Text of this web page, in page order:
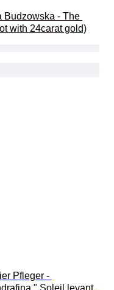
Budzowska - The
with 24carat gold)
Pfleger -